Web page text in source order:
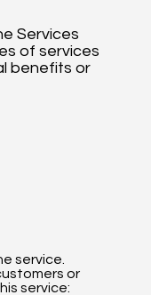
Services
of services
benefits or
service.
or
service: